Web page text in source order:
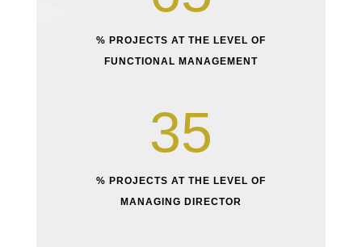
% PROJECTS AT THE LEVEL OF
FUNCTIONAL MANAGEMENT
35
% PROJECTS AT THE LEVEL OF
MANAGING DIRECTOR